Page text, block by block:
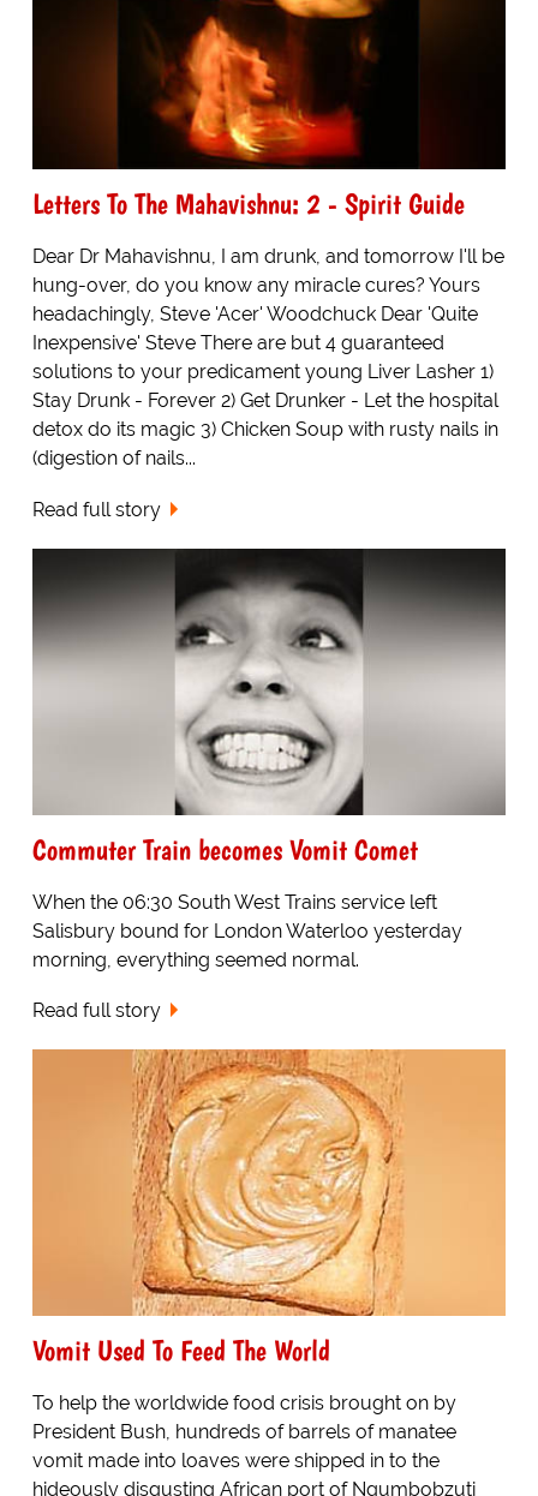
Letters To The Mahavishnu: 2 - Spirit Guide
Dear Dr Mahavishnu, I am drunk, and tomorrow I'll be
hung-over, do you know any miracle cures? Yours
headachingly, Steve 'Acer' Woodchuck Dear 'Quite
Inexpensive' Steve There are but 4 guaranteed
solutions to your predicament young Liver Lasher 1)
Stay Drunk - Forever 2) Get Drunker - Let the hospital
detox do its magic 3) Chicken Soup with rusty nails in
(digestion of nails...
Read full story
Commuter Train becomes Vomit Comet
When the 06:30 South West Trains service left
Salisbury bound for London Waterloo yesterday
morning, everything seemed normal.
Read full story
Vomit Used To Feed The World
To help the worldwide food crisis brought on by
President Bush, hundreds of barrels of manatee
vomit made into loaves were shipped in to the
hideously disgusting African port of Ngumbobzuti